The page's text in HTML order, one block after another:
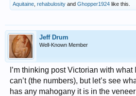
Aquitaine rehabulosity and Ghopper1924 like this.
Jeff Drum
Well-Known Member
I’m thinking post Victorian with what
can’t (the numbers), but let’s see
has any mahogany it is in the